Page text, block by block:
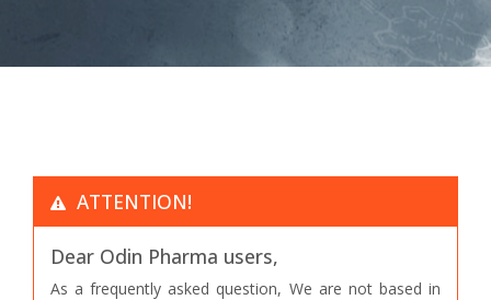
ATTENTION!
Dear Odin Pharma users,
As a frequently asked question, We are not based in